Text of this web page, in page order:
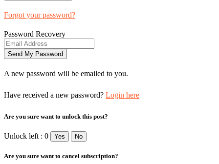
Forgot your password?
Password Recovery
A new password will be emailed to you.
Have received a new password? Login here
Are you sure want to unlock this post?
Unlock left : 0 Yes No
Are you sure want to cancel subscription?